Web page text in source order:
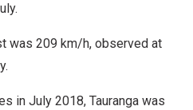
was 209 km/h, observed at
in July 2018, Tauranga was